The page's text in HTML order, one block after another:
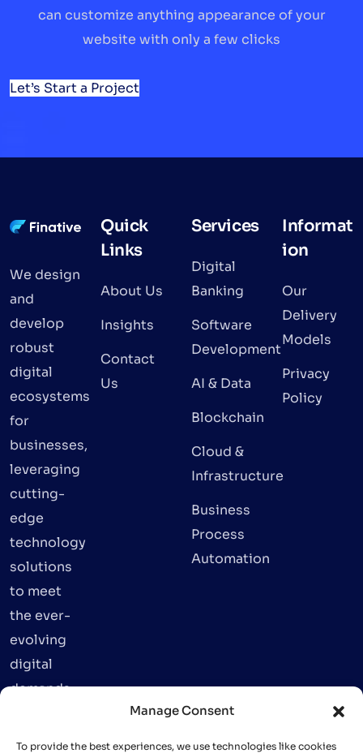
Manage Consent
To provide the best experiences, we use technologies like cookies
can customize anything appearance of your
website with only a few clicks
Let’s Start a Project
We design
and
develop
robust
digital
ecosystems
for
businesses,
leveraging
cutting-
edge
technology
solutions
to meet
the ever-
evolving
digital
demands.
Quick
Links
About Us
Insights
Contact
Us
Services
Digital
Banking
Software
Development
AI & Data
Blockchain
Cloud &
Infrastructure
Business
Process
Automation
Informat
ion
Our
Delivery
Models
Privacy
Policy